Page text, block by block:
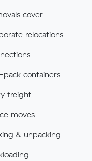
cover
relocations
pack containers
freight
moves
& unpacking